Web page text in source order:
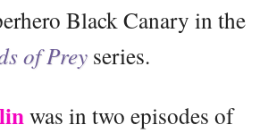
Black Canary in the
of Prey series.
was in two episodes of